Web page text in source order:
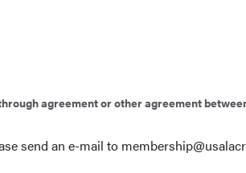
agreement or other agreement
send an e-mail to membership@